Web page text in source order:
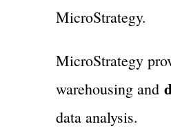
MicroStrategy.
MicroStrategy
warehousing and
data analysis.